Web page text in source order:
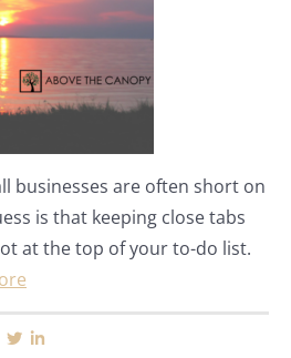
businesses are often short on
is that keeping close tabs
at the top of your to-do list.
Pinterest
Twitter